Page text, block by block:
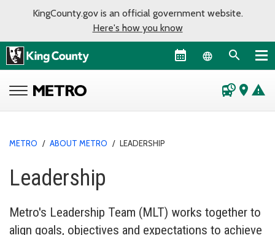
KingCounty.gov is an official government website.
Here's how you know
Language
departure_board place warning
METRO / ABOUT METRO / LEADERSHIP
Leadership
Metro's Leadership Team (MLT) works together to
align goals, objectives and expectations to achieve